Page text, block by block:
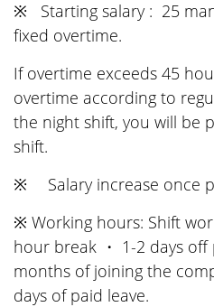
※ Starting salary : 25
fixed overtime.
If overtime exceeds 45
overtime according to
the night shift, you will
shift.
※ Salary increase once
※ Working hours: Shift
hour break ・ 1-2 days off
months of joining the
days of paid leave.